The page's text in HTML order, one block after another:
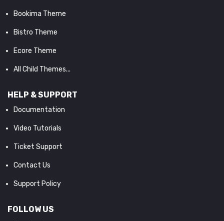
Bookima Theme
Bistro Theme
Ecore Theme
All Child Themes...
HELP & SUPPORT
Documentation
Video Tutorials
Ticket Support
Contact Us
Support Policy
FOLLOW US